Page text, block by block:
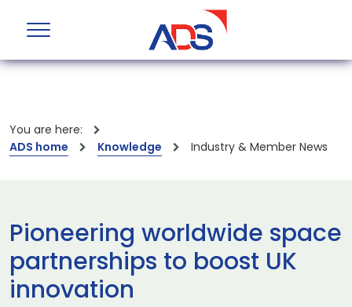
You are here:
ADS home
Knowledge Industry & Member News
Pioneering worldwide space
partnerships to boost UK
innovation